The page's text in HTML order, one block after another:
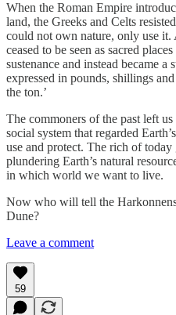
When the Roman Empire
land, the Greeks and Celts
could not own nature, only use it.
ceased to be seen as sacred
sustenance and instead became
expressed in pounds, shillings
the ton.’
The commoners of the past left
social system that regarded
use and protect. The rich of
plundering Earth’s natural
in which world we want to live.
Now who will tell the
Dune?
Leave a comment
59